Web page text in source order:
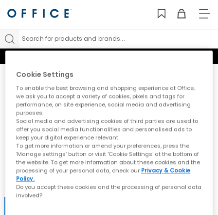
Search for products and brands...
New here?
Sign upfor all the news on exclusives, sale
previews & styling advice. What’s not to love?
What emails would you like to receive?
Women Men Kids All
Email
Cookie Settings
To enable the best browsing and shopping experience at Office,
we ask you to accept a variety of cookies, pixels and tags for
performance, on site experience, social media and advertising
purposes.
Social media and advertising cookies of third parties are used to
offer you social media functionalities and personalised ads to
keep your digital experience relevant.
To get more information or amend your preferences, press the
‘Manage settings’ button or visit 'Cookie Settings' at the bottom of
the website. To get more information about these cookies and the
processing of your personal data, check our Privacy & Cookie
Policy.
Do you accept these cookies and the processing of personal data
involved?